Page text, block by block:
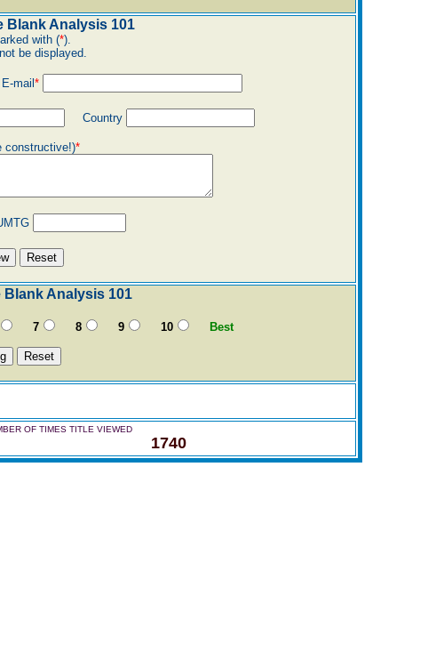
Blank Analysis 101
with (*).
be displayed.
mail *
Country
constructive!)*
Blank Analysis 101
7 8 9 10 Best
OF TIMES TITLE VIEWED
1740